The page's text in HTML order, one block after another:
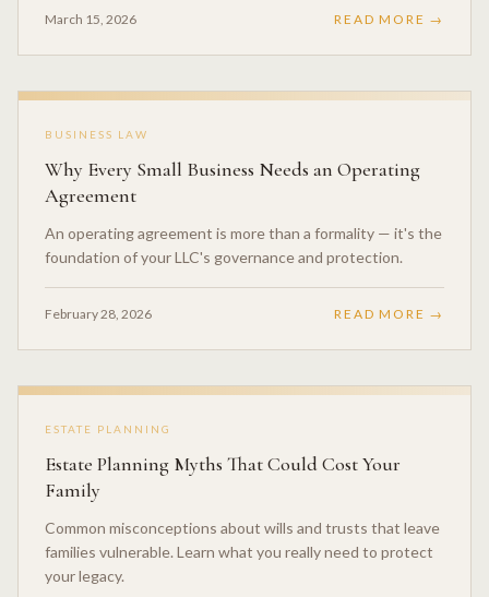
March 15, 2026 READ MORE →
BUSINESS LAW
Why Every Small Business Needs an Operating
Agreement
An operating agreement is more than a formality — it's the
foundation of your LLC's governance and protection.
February 28, 2026 READ MORE →
ESTATE PLANNING
Estate Planning Myths That Could Cost Your
Family
Common misconceptions about wills and trusts that leave
families vulnerable. Learn what you really need to protect
your legacy.